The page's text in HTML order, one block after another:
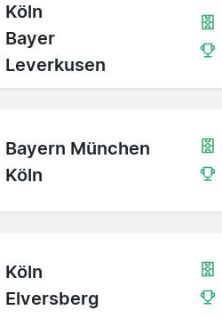
Köln
Bayer
Leverkusen
Bayern München
Köln
Köln
Elversberg